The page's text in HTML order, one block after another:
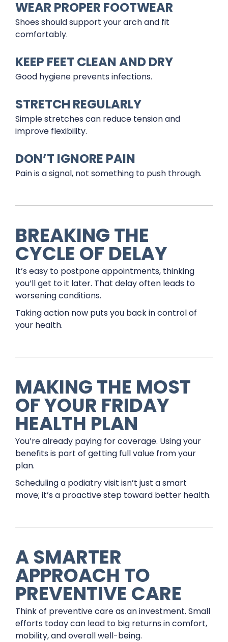
WEAR PROPER FOOTWEAR
Shoes should support your arch and fit
comfortably.
KEEP FEET CLEAN AND DRY
Good hygiene prevents infections.
STRETCH REGULARLY
Simple stretches can reduce tension and
improve flexibility.
DON’T IGNORE PAIN
Pain is a signal, not something to push through.
BREAKING THE
CYCLE OF DELAY
It’s easy to postpone appointments, thinking
you’ll get to it later. That delay often leads to
worsening conditions.
Taking action now puts you back in control of
your health.
MAKING THE MOST
OF YOUR FRIDAY
HEALTH PLAN
You’re already paying for coverage. Using your
benefits is part of getting full value from your
plan.
Scheduling a podiatry visit isn’t just a smart
move; it’s a proactive step toward better health.
A SMARTER
APPROACH TO
PREVENTIVE CARE
Think of preventive care as an investment. Small
efforts today can lead to big returns in comfort,
mobility, and overall well-being.